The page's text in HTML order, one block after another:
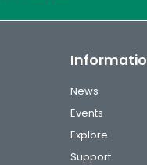
News
Events
Explore
Support